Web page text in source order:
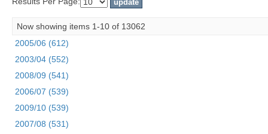
Now showing items 1-10 of 13062
2005/06 (612)
2003/04 (552)
2008/09 (541)
2006/07 (539)
2009/10 (539)
2007/08 (531)